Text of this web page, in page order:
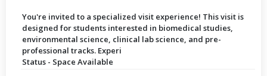
You're invited to a specialized visit experience! This visit is
designed for students interested in biomedical studies,
environmental science, clinical lab science, and pre-
professional tracks. Experi
Status - Space Available